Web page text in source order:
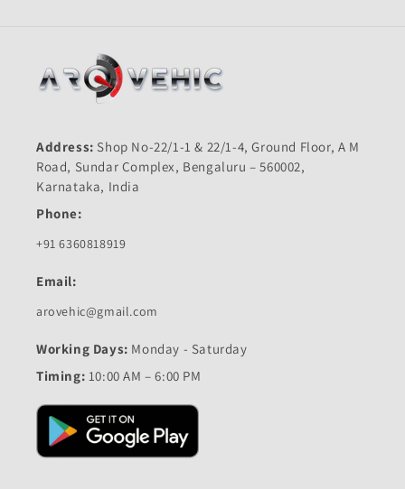
Address: Shop No-22/1-1 & 22/1-4, Ground Floor, A M
Road, Sundar Complex, Bengaluru – 560002,
Karnataka, India
Phone:
+91 6360818919
Email:
arovehic@gmail.com
Working Days: Monday - Saturday
Timing: 10:00 AM – 6:00 PM